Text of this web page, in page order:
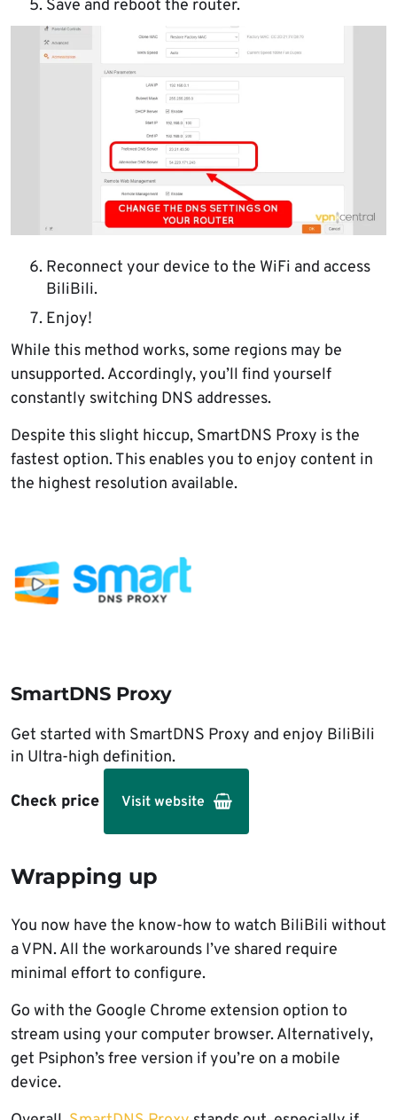
Save and reboot the router.
Reconnect your device to the WiFi and access
BiliBili.
Enjoy!
While this method works, some regions may be
unsupported. Accordingly, you’ll find yourself
constantly switching DNS addresses.
Despite this slight hiccup, SmartDNS Proxy is the
fastest option. This enables you to enjoy content in
the highest resolution available.
SmartDNS Proxy
Get started with SmartDNS Proxy and enjoy BiliBili
in Ultra-high definition.
Check price Visit website
Wrapping up
You now have the know-how to watch BiliBili without
a VPN. All the workarounds I’ve shared require
minimal effort to configure.
Go with the Google Chrome extension option to
stream using your computer browser. Alternatively,
get Psiphon’s free version if you’re on a mobile
device.